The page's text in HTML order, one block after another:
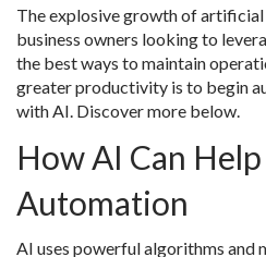
The explosive growth of artificial
business owners looking to
the best ways to maintain
greater productivity is to begin
with AI. Discover more below.
How AI Can
Automation
AI uses powerful algorithms and